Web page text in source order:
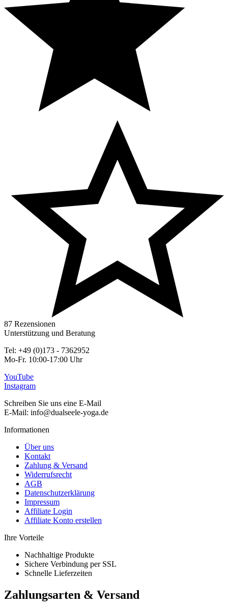
87 Rezensionen
Unterstützung und Beratung
Tel: +49 (0)173 - 7362952
Mo-Fr. 10:00-17:00 Uhr
YouTube
Instagram
Schreiben Sie uns eine E-Mail
E-Mail: info@dualseele-yoga.de
Informationen
Über uns
Kontakt
Zahlung & Versand
Widerrufsrecht
AGB
Datenschutzerklärung
Impressum
Affiliate Login
Affiliate Konto erstellen
Ihre Vorteile
Nachhaltige Produkte
Sichere Verbindung per SSL
Schnelle Lieferzeiten
Zahlungsarten & Versand